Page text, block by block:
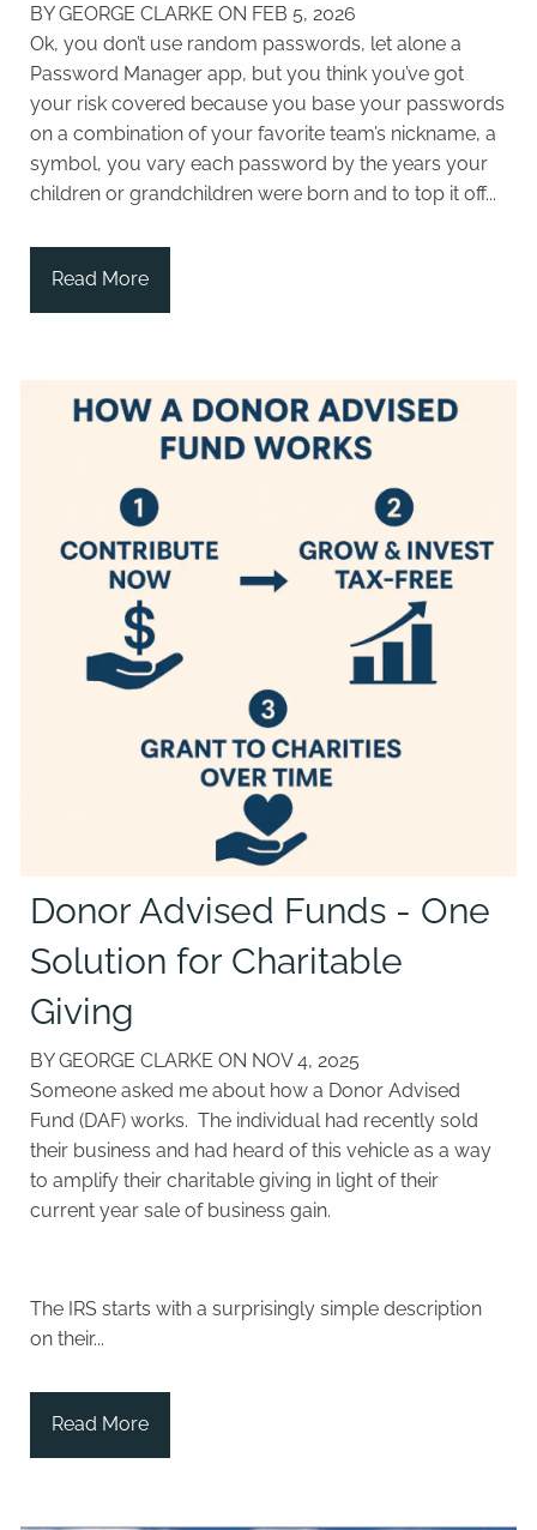
BY GEORGE CLARKE ON FEB 5, 2026
Ok, you don’t use random passwords, let alone a
Password Manager app, but you think you’ve got
your risk covered because you base your passwords
on a combination of your favorite team’s nickname, a
symbol, you vary each password by the years your
children or grandchildren were born and to top it off...
Read More
Donor Advised Funds - One
Solution for Charitable
Giving
BY GEORGE CLARKE ON NOV 4, 2025
Someone asked me about how a Donor Advised
Fund (DAF) works. The individual had recently sold
their business and had heard of this vehicle as a way
to amplify their charitable giving in light of their
current year sale of business gain.
The IRS starts with a surprisingly simple description
on their...
Read More